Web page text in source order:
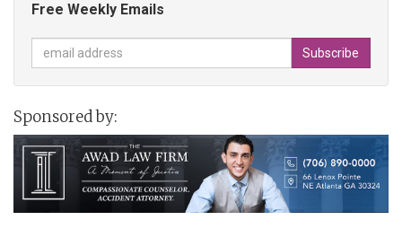
Free Weekly Emails
Sponsored by: